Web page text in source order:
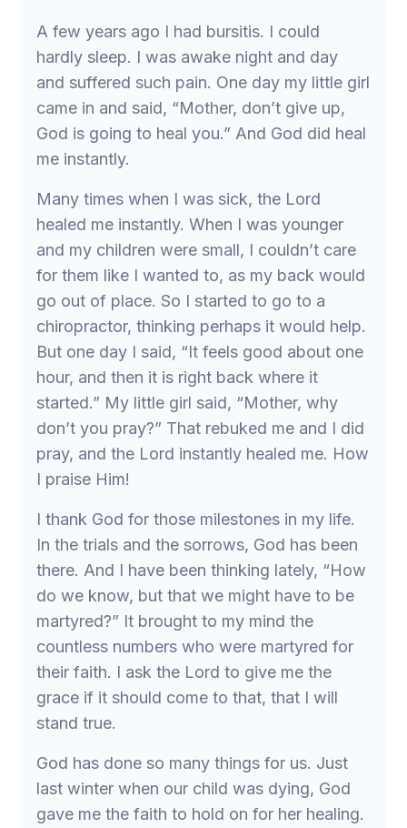
A few years ago I had bursitis. I could
hardly sleep. I was awake night and day
and suffered such pain. One day my little girl
came in and said, “Mother, don’t give up,
God is going to heal you.” And God did heal
me instantly.
Many times when I was sick, the Lord
healed me instantly. When I was younger
and my children were small, I couldn’t care
for them like I wanted to, as my back would
go out of place. So I started to go to a
chiropractor, thinking perhaps it would help.
But one day I said, “It feels good about one
hour, and then it is right back where it
started.” My little girl said, “Mother, why
don’t you pray?” That rebuked me and I did
pray, and the Lord instantly healed me. How
I praise Him!
I thank God for those milestones in my life.
In the trials and the sorrows, God has been
there. And I have been thinking lately, “How
do we know, but that we might have to be
martyred?” It brought to my mind the
countless numbers who were martyred for
their faith. I ask the Lord to give me the
grace if it should come to that, that I will
stand true.
God has done so many things for us. Just
last winter when our child was dying, God
gave me the faith to hold on for her healing.